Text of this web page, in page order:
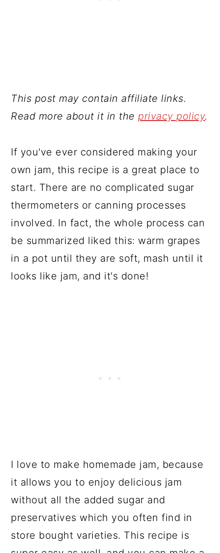
This post may contain affiliate links.
Read more about it in theprivacy policy.
If you've ever considered making your
own jam, this recipe is a great place to
start. There are no complicated sugar
thermometers or canning processes
involved. In fact, the whole process can
be summarized liked this: warm grapes
in a pot until they are soft, mash until it
looks like jam, and it's done!
I love to make homemade jam, because
it allows you to enjoy delicious jam
without all the added sugar and
preservatives which you often find in
store bought varieties. This recipe is